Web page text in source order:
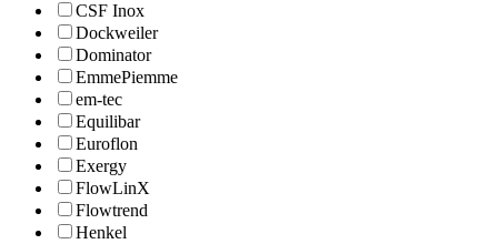
CSF Inox
Dockweiler
Dominator
EmmePiemme
em-tec
Equilibar
Euroflon
Exergy
FlowLinX
Flowtrend
Henkel